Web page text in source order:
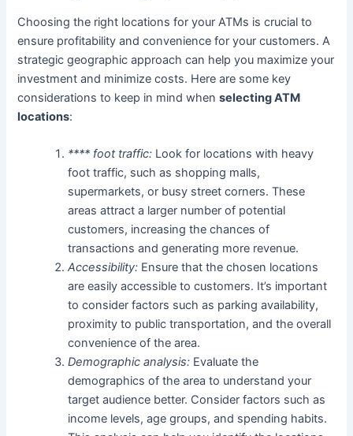
Choosing the right locations for your ATMs is crucial to
ensure profitability and convenience for your customers. A
strategic geographic approach can help you maximize your
investment and minimize costs. Here are some key
considerations to keep in mind whenselecting ATM
locations:
**** foot traffic: Look for locations with heavy
foot traffic, such as shopping malls,
supermarkets, or busy street corners. These
areas attract a larger number of potential
customers, increasing the chances of
transactions and generating more revenue.
Accessibility: Ensure that the chosen locations
are easily accessible to customers. It’s important
to consider factors such as parking availability,
proximity to public transportation, and the overall
convenience of the area.
Demographic analysis: Evaluate the
demographics of the area to understand your
target audience better. Consider factors such as
income levels, age groups, and spending habits.